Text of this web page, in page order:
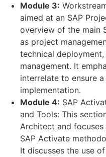
Module 3:
aimed at an SAP
overview of the main
as project
technical
management. It
interrelate to ensure
implementation.
Module 4: SAP
and Tools: This
Architect and
SAP Activate
It discusses the use